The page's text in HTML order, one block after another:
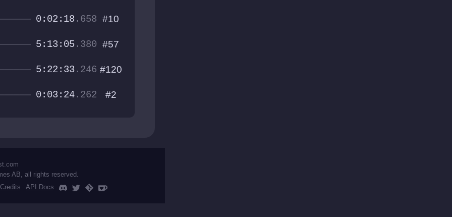
0:02:18 .658 #10
5:13:05.380 #57
5:22:33.246 #120
0:03:24.262 #2
AB, all rights reserved.
Credits API Docs